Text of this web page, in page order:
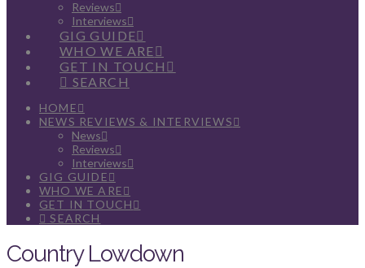
Reviews
Interviews
GIG GUIDE
WHO WE ARE
GET IN TOUCH
SEARCH
HOME
NEWS REVIEWS & INTERVIEWS
News
Reviews
Interviews
GIG GUIDE
WHO WE ARE
GET IN TOUCH
SEARCH
Country Lowdown